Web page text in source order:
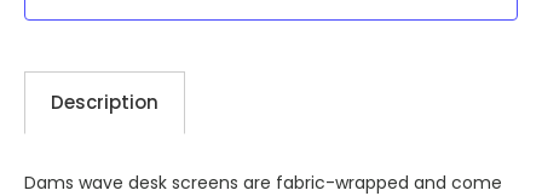
Description
Dams wave desk screens are fabric-wrapped and come